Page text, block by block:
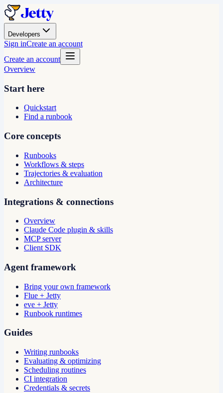
Developers
Sign inCreate an account
Create an account
Overview
Start here
Quickstart
Find a runbook
Core concepts
Runbooks
Workflows & steps
Trajectories & evaluation
Architecture
Integrations & connections
Overview
Claude Code plugin & skills
MCP server
Client SDK
Agent framework
Bring your own framework
Flue + Jetty
eve + Jetty
Runbook runtimes
Guides
Writing runbooks
Evaluating & optimizing
Scheduling routines
CI integration
Credentials & secrets